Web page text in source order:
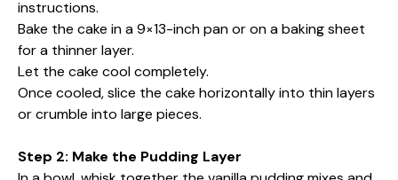
instructions.
Bake the cake in a 9×13-inch pan or on a baking sheet
for a thinner layer.
Let the cake cool completely.
Once cooled, slice the cake horizontally into thin layers
or crumble into large pieces.
Step 2: Make the Pudding Layer